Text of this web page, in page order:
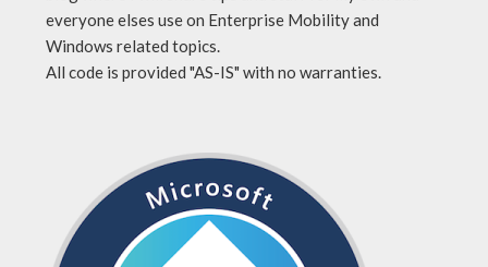
everyone elses use on Enterprise Mobility and
Windows related topics.
All code is provided "AS-IS" with no warranties.